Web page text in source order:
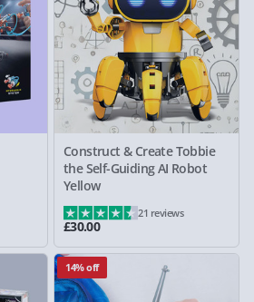
Construct & Create Tobbie
the Self-Guiding AI Robot
Yellow
£30.00
21 reviews
14% off